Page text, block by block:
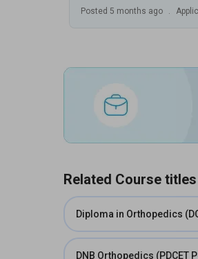
Posted 5 months ago .
Related Course titles
Diploma in Orthopedics
DNB Orthopedics (PDCET